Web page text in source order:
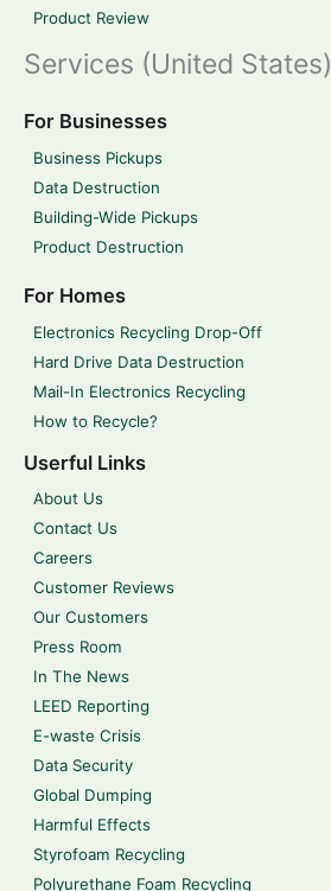
Product Review
Services (United States)
For Businesses
Business Pickups
Data Destruction
Building-Wide Pickups
Product Destruction
For Homes
Electronics Recycling Drop-Off
Hard Drive Data Destruction
Mail-In Electronics Recycling
How to Recycle?
Userful Links
About Us
Contact Us
Careers
Customer Reviews
Our Customers
Press Room
In The News
LEED Reporting
E-waste Crisis
Data Security
Global Dumping
Harmful Effects
Styrofoam Recycling
Polyurethane Foam Recycling